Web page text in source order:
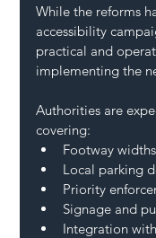
While the reforms
accessibility
practical and
implementing the
Authorities are
covering:
Footway
Local parking
Priority
Signage and
Integration